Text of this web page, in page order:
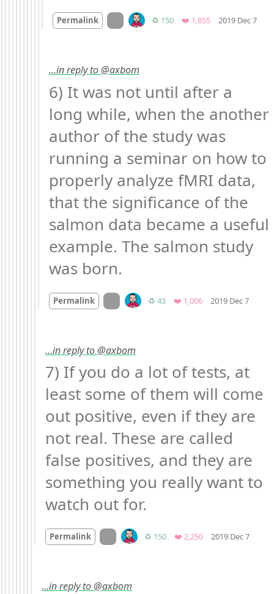
Permalink On twitter.com
♻️ 150Retweets
❤️ 1,855Favorites
2019 Dec 7
…in reply to @axbom
6) It was not until after a
long while, when the another
author of the study was
running a seminar on how to
properly analyze fMRI data,
that the significance of the
salmon data became a useful
example. The salmon study
was born.
Permalink On twitter.com
♻️ 43Retweets
❤️ 1,006Favorites
2019 Dec 7
…in reply to @axbom
7) If you do a lot of tests, at
least some of them will come
out positive, even if they are
not real. These are called
false positives, and they are
something you really want to
watch out for.
Permalink On twitter.com
♻️ 150Retweets
❤️ 2,250Favorites
2019 Dec 7
…in reply to @axbom